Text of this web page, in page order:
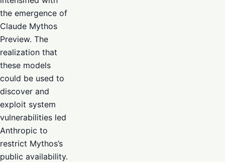
the emergence of
Claude Mythos
Preview. The
realization that
these models
could be used to
discover and
exploit system
vulnerabilities led
Anthropic to
restrict Mythos’s
public availability.